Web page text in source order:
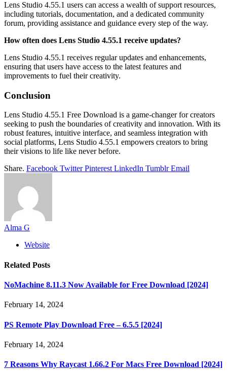
Lens Studio 4.55.1 users can access a wealth of support resources,
including tutorials, documentation, and a dedicated community
forum, providing assistance and guidance every step of the way.
How often does Lens Studio 4.55.1 receive updates?
Lens Studio 4.55.1 receives regular updates and enhancements,
ensuring that users have access to the latest features and
improvements to fuel their creativity.
Conclusion
Lens Studio 4.55.1 Free Download is a game-changer for creators
seeking to push the boundaries of creativity and innovation. With its
robust features, intuitive interface, and seamless integration with
social platforms, Lens Studio 4.55.1 empowers creators to bring
their visions to life like never before.
Share. Facebook Twitter Pinterest LinkedIn Tumblr Email
Alma G
Website
Related Posts
NoMachine 8.11.3 Now Available for Free Download [2024]
February 14, 2024
PS Remote Play Download Free – 6.5.5 [2024]
February 14, 2024
7 Reasons Why Raycast 1.66.2 For Macs Free Download [2024]